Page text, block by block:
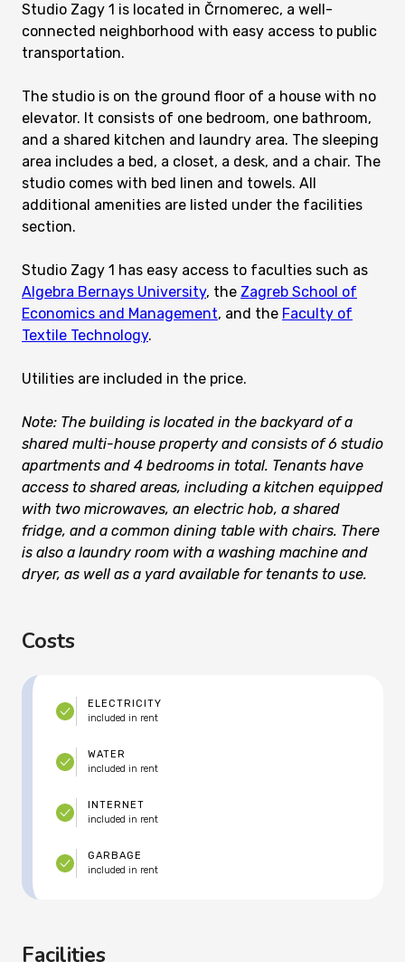
Studio Zagy 1 is located in Črnomerec, a well-
connected neighborhood with easy access to public
transportation.
The studio is on the ground floor of a house with no
elevator. It consists of one bedroom, one bathroom,
and a shared kitchen and laundry area. The sleeping
area includes a bed, a closet, a desk, and a chair. The
studio comes with bed linen and towels. All
additional amenities are listed under the facilities
section.
Studio Zagy 1 has easy access to faculties such as
Algebra Bernays University, the Zagreb School of
Economics and Management, and the Faculty of
Textile Technology.
Utilities are included in the price.
Note: The building is located in the backyard of a
shared multi-house property and consists of 6 studio
apartments and 4 bedrooms in total. Tenants have
access to shared areas, including a kitchen equipped
with two microwaves, an electric hob, a shared
fridge, and a common dining table with chairs. There
is also a laundry room with a washing machine and
dryer, as well as a yard available for tenants to use.
Costs
ELECTRICITY
included in rent
WATER
included in rent
INTERNET
included in rent
GARBAGE
included in rent
Facilities